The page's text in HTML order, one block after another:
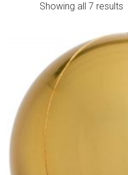
Showing all 7 results